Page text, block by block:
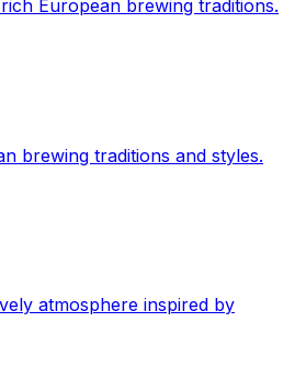
European brewing traditions.
brewing traditions and styles.
atmosphere inspired by